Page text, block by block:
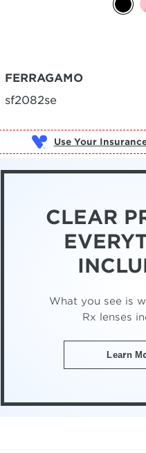
FERRAGAMO
sf2082se
Use Your
CLEAR
What you see is
Rx lenses
Learn